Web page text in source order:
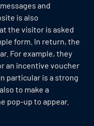
and
is also
the visitor is asked
form. In return, the
For example, they
an incentive voucher
particular is a strong
to make a
pop-up to appear.